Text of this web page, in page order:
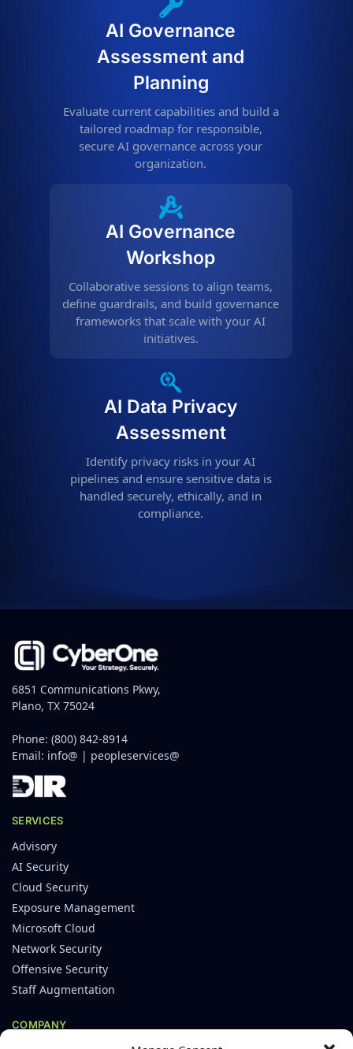
AI Governance
Assessment and
Planning
Evaluate current capabilities and build a
tailored roadmap for responsible,
secure AI governance across your
organization.
AI Governance
Workshop
Collaborative sessions to align teams,
define guardrails, and build governance
frameworks that scale with your AI
initiatives.
AI Data Privacy
Assessment
Identify privacy risks in your AI
pipelines and ensure sensitive data is
handled securely, ethically, and in
compliance.
6851 Communications Pkwy,
Plano, TX 75024
Phone: (800) 842-8914
Email: info@ | peopleservices@
SERVICES
Advisory
AI Security
Cloud Security
Exposure Management
Microsoft Cloud
Network Security
Offensive Security
Staff Augmentation
COMPANY